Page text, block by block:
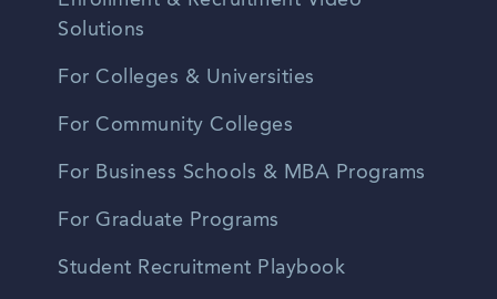
Solutions
For Colleges & Universities
For Community Colleges
For Business Schools & MBA Programs
For Graduate Programs
Student Recruitment Playbook